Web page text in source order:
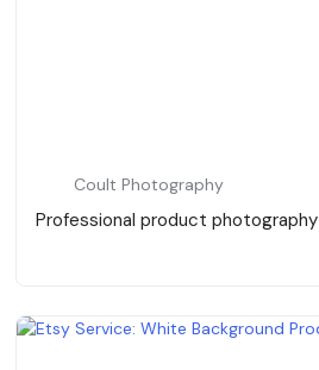
Coult Photography
Professional product photography